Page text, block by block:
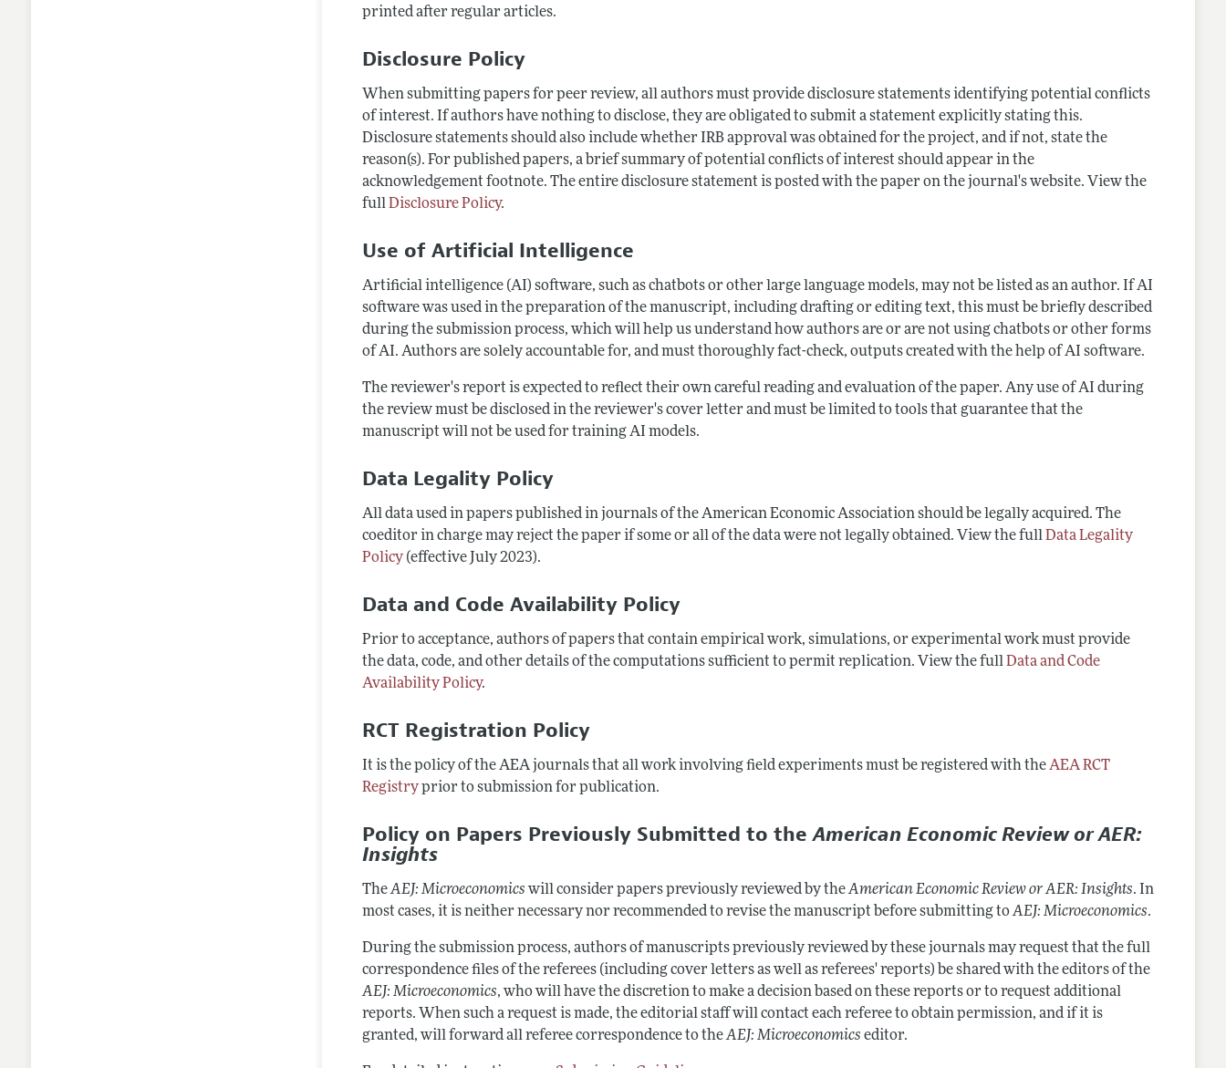
printed after regular articles.
Disclosure Policy
When submitting papers for peer review, all authors must provide disclosure statements identifying potential conflicts
of interest. If authors have nothing to disclose, they are obligated to submit a statement explicitly stating this.
Disclosure statements should also include whether IRB approval was obtained for the project, and if not, state the
reason(s). For published papers, a brief summary of potential conflicts of interest should appear in the
acknowledgement footnote. The entire disclosure statement is posted with the paper on the journal's website. View the
fullDisclosure Policy.
Use of Artificial Intelligence
Artificial intelligence (AI) software, such as chatbots or other large language models, may not be listed as an author. If AI
software was used in the preparation of the manuscript, including drafting or editing text, this must be briefly described
during the submission process, which will help us understand how authors are or are not using chatbots or other forms
of AI. Authors are solely accountable for, and must thoroughly fact-check, outputs created with the help of AI software.
The reviewer's report is expected to reflect their own careful reading and evaluation of the paper. Any use of AI during
the review must be disclosed in the reviewer's cover letter and must be limited to tools that guarantee that the
manuscript will not be used for training AI models.
Data Legality Policy
All data used in papers published in journals of the American Economic Association should be legally acquired. The
coeditor in charge may reject the paper if some or all of the data were not legally obtained. View the fullData Legality
Policy (effective July 2023).
Data and Code Availability Policy
Prior to acceptance, authors of papers that contain empirical work, simulations, or experimental work must provide
the data, code, and other details of the computations sufficient to permit replication. View the fullData and Code
Availability Policy.
RCT Registration Policy
It is the policy of the AEA journals that all work involving field experiments must be registered with theAEA RCT
Registryprior to submission for publication.
Policy on Papers Previously Submitted to theAmerican Economic Review or AER:
Insights
TheAEJ: Microeconomicswill consider papers previously reviewed by theAmerican Economic Review or AER: Insights. In
most cases, it is neither necessary nor recommended to revise the manuscript before submitting toAEJ: Microeconomics.
During the submission process, authors of manuscripts previously reviewed by these journals may request that the full
correspondence files of the referees (including cover letters as well as referees' reports) be shared with the editors of the
AEJ: Microeconomics, who will have the discretion to make a decision based on these reports or to request additional
reports. When such a request is made, the editorial staff will contact each referee to obtain permission, and if it is
granted, will forward all referee correspondence to theAEJ: Microeconomics editor.